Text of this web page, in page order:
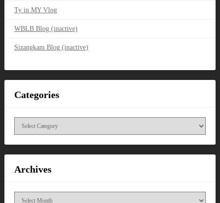
Ty in MY Vlog
WBLB Blog (inactive)
Sizangkam Blog (inactive)
Categories
Categories
Archives
Archives